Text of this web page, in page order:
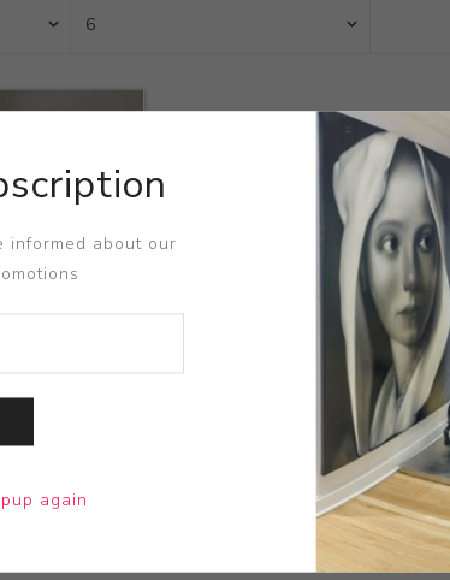
informed about our
again